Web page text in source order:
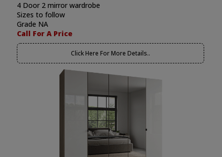
4 Door 2 mirror wardrobe
Sizes to follow
Grade NA
Call For A Price
Click Here For More Details..